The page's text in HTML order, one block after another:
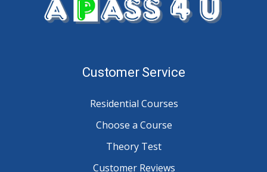
Customer Service
Residential Courses
Choose a Course
Theory Test
Customer Reviews